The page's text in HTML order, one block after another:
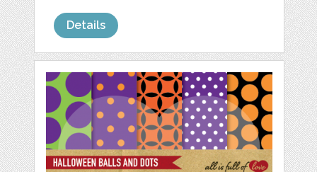
Details